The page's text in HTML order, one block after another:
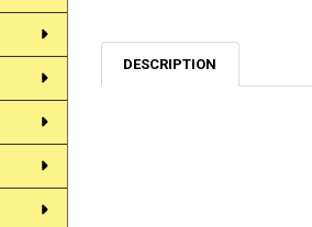
DESCRIPTION